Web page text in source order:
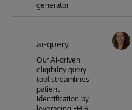
generator
ai-query
Our AI-driven
eligibility query
tool streamlines
patient
identification by